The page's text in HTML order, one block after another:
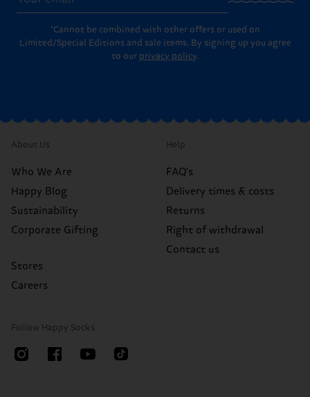
*Cannot be combined with other offers or used on
Limited/Special Editions and sale items. By signing up you agree
to our privacy policy.
About Us
Who We Are
Happy Blog
Sustainability
Corporate Gifting
Stores
Careers
Help
FAQ's
Delivery times & costs
Returns
Right of withdrawal
Contact us
Follow Happy Socks